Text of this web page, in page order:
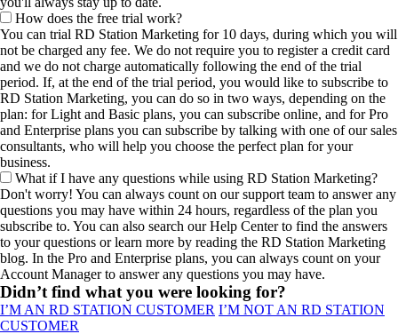
How does the free trial work?
You can trial RD Station Marketing for 10 days, during which you will
not be charged any fee. We do not require you to register a credit card
and we do not charge automatically following the end of the trial
period. If, at the end of the trial period, you would like to subscribe to
RD Station Marketing, you can do so in two ways, depending on the
plan: for Light and Basic plans, you can subscribe online, and for Pro
and Enterprise plans you can subscribe by talking with one of our sales
consultants, who will help you choose the perfect plan for your
business.
What if I have any questions while using RD Station Marketing?
Don't worry! You can always count on our support team to answer any
questions you may have within 24 hours, regardless of the plan you
subscribe to. You can also search our Help Center to find the answers
to your questions or learn more by reading the RD Station Marketing
blog. In the Pro and Enterprise plans, you can always count on your
Account Manager to answer any questions you may have.
Didn’t find what you were looking for?
I’M AN RD STATION CUSTOMER I’M NOT AN RD STATION
CUSTOMER